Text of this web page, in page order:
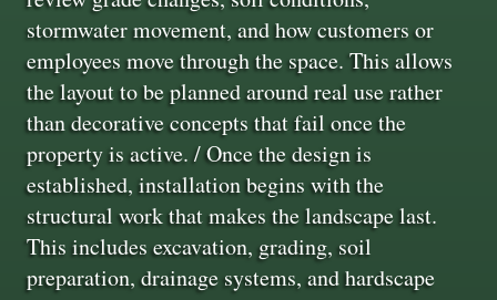
stormwater movement, and how customers or
employees move through the space. This allows
the layout to be planned around real use rather
than decorative concepts that fail once the
property is active. / Once the design is
established, installation begins with the
structural work that makes the landscape last.
This includes excavation, grading, soil
preparation, drainage systems, and hardscape